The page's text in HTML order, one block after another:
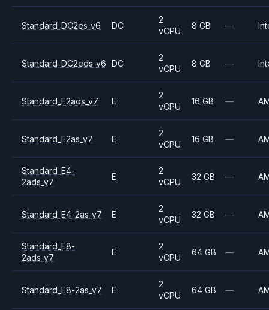
Standard_DC2es_v6 DC
2
vCPU
8 GB —
Standard_DC2eds_v6 DC
2
vCPU
8 GB —
Standard_E2ads_v7 E
2
vCPU
16 GB —
Standard_E2as_v7 E
2
vCPU
16 GB —
Standard_E4-
2ads_v7
E
2
vCPU
32 GB —
Standard_E4-2as_v7 E
2
vCPU
32 GB —
Standard_E8-
2ads_v7
E
2
vCPU
64 GB —
Standard_E8-2as_v7 E
2
vCPU
64 GB —